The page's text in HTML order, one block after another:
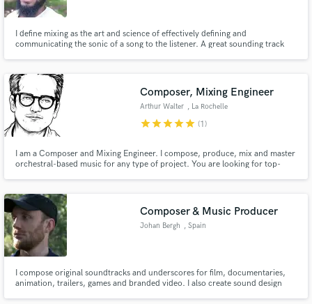
I define mixing as the art and science of effectively defining and
communicating the sonic of a song to the listener. A great sounding track
great song so that it stand the test of time.
Composer, Mixing Engineer
Arthur Walter , La Rochelle
starstarstarstarstar (1)
I am a Composer and Mixing Engineer. I compose, produce, mix and master
orchestral-based music for any type of project. You are looking for top-
Composer & Music Producer
Johan Bergh , Spain
I compose original soundtracks and underscores for film, documentaries,
animation, trailers, games and branded video. I also create sound design